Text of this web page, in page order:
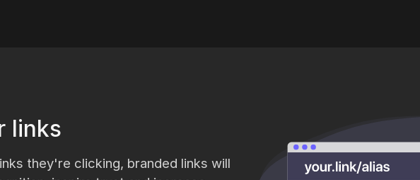
links
they're clicking, branded links will